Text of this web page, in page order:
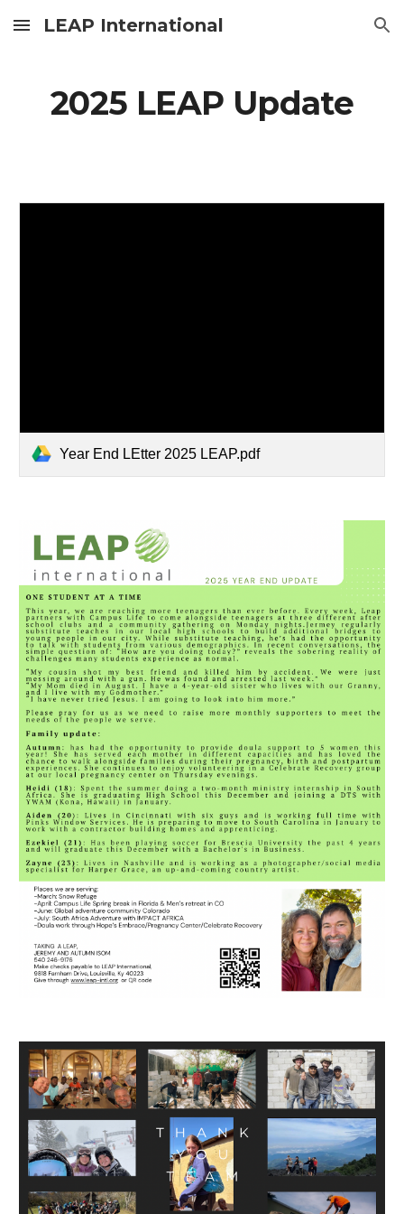
Skip to main content Skip to navigation
LEAP International
2025 LEAP Update
Year End LEtter 2025 LEAP.pdf